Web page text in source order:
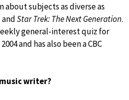
about subjects as diverse as
Star Trek: The Next Generation.
general-interest quiz for
and has also been a CBC
writer?